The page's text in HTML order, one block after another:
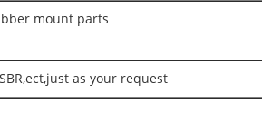
mount parts
as your request